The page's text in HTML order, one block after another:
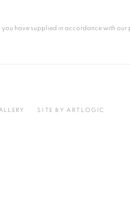
have supplied in accordance with
SITE BY ARTLOGIC